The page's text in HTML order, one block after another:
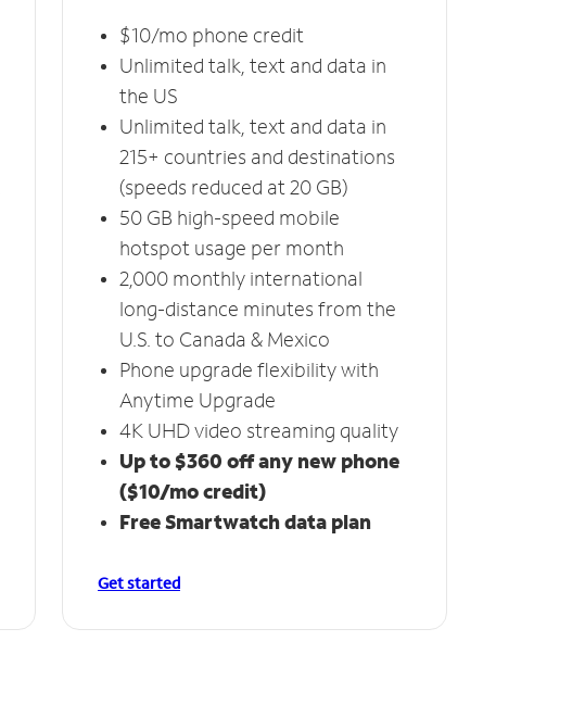
$10/mo phone credit
Unlimited talk, text and data in
the US
Unlimited talk, text and data in
215+ countries and destinations
(speeds reduced at 20 GB)
50 GB high-speed mobile
hotspot usage per month
2,000 monthly international
long-distance minutes from the
U.S. to Canada & Mexico
Phone upgrade flexibility with
Anytime Upgrade
4K UHD video streaming quality
Up to $360 off any new phone
($10/mo credit)
Free Smartwatch data plan
Get started